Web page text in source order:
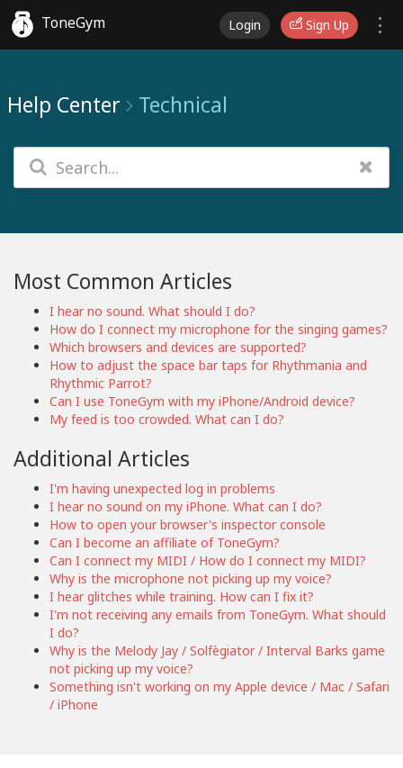
ToneGym Login Sign Up
Help Center Technical
Most Common Articles
I hear no sound. What should I do?
How do I connect my microphone for the singing games?
Which browsers and devices are supported?
How to adjust the space bar taps for Rhythmania and
Rhythmic Parrot?
Can I use ToneGym with my iPhone/Android device?
My feed is too crowded. What can I do?
Additional Articles
I'm having unexpected log in problems
I hear no sound on my iPhone. What can I do?
How to open your browser's inspector console
Can I become an affiliate of ToneGym?
Can I connect my MIDI / How do I connect my MIDI?
Why is the microphone not picking up my voice?
I hear glitches while training. How can I fix it?
I'm not receiving any emails from ToneGym. What should
I do?
Why is the Melody Jay / Solfègiator / Interval Barks game
not picking up my voice?
Something isn't working on my Apple device / Mac / Safari
/ iPhone